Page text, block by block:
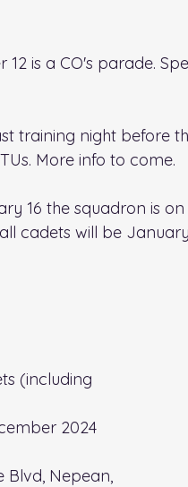
12 is a CO's parade.
training night before
More info to come.
16 the squadron is
cadets will be
(including
2024
Blvd, Nepean,